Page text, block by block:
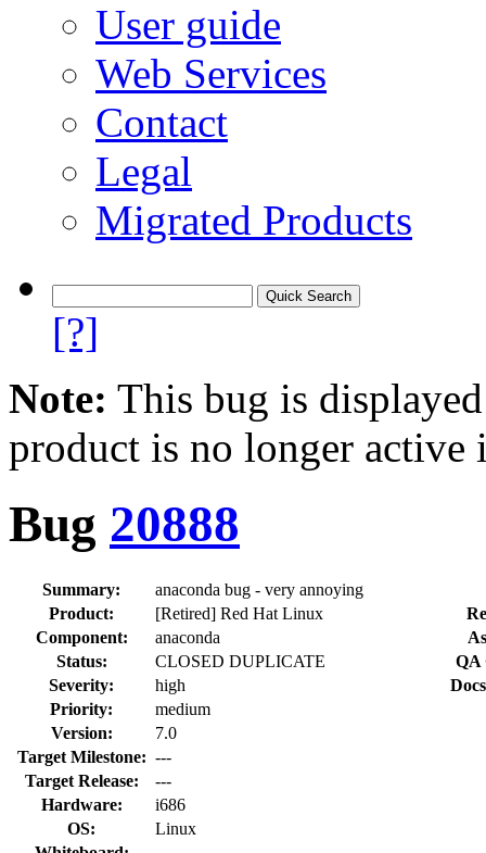
User guide
Web Services
Contact
Legal
Migrated Products
[?]
Note: This bug is
product is no longer
Bug 20888
Summary:
anaconda bug - very annoying
Product:
[Retired] Red Hat Linux
Component:
anaconda
Status:
CLOSED DUPLICATE
QA
Severity:
high
Priority:
medium
Version:
7.0
Target Milestone: ---
Target Release:
---
Hardware:
i686
OS:
Linux